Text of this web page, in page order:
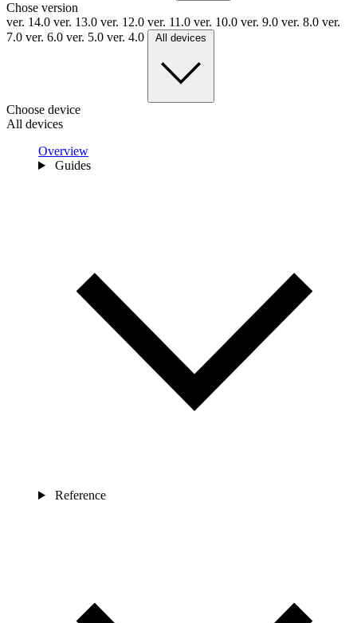
Chose version
ver. 14.0 ver. 13.0 ver. 12.0 ver. 11.0 ver. 10.0 ver. 9.0 ver. 8.0 ver.
7.0 ver. 6.0 ver. 5.0 ver. 4.0 All devices
Choose device
All devices
Overview
Guides
Reference